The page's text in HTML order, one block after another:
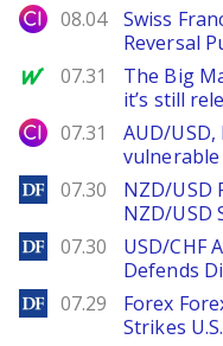
City Index
08.04
Swiss
Reversal
MarketWatch
07.31
The Big
it’s still
City Index
07.31
AUD/
DailyForex
07.30
NZD/USD
NZD/USD
DailyForex
07.30
USD/CHF
Defends
DailyForex
07.29
Forex
Strikes